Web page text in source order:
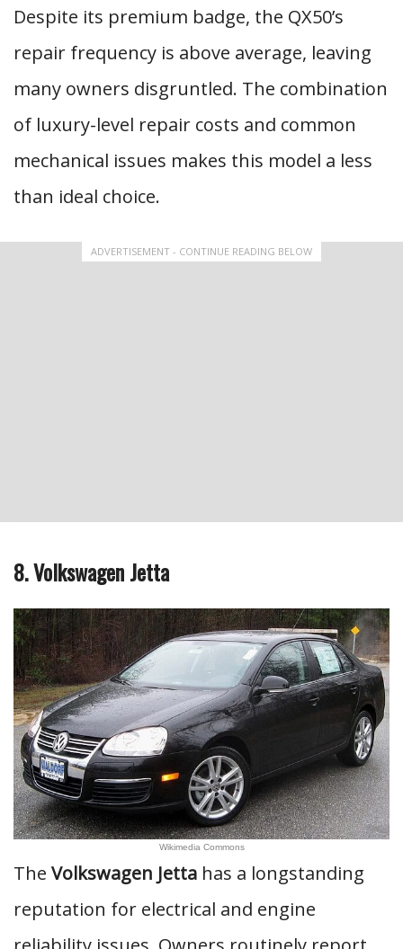
Despite its premium badge, the QX50’s
repair frequency is above average, leaving
many owners disgruntled. The combination
of luxury-level repair costs and common
mechanical issues makes this model a less
than ideal choice.
ADVERTISEMENT - CONTINUE READING BELOW
8. Volkswagen Jetta
Wikimedia Commons
The Volkswagen Jetta has a longstanding
reputation for electrical and engine